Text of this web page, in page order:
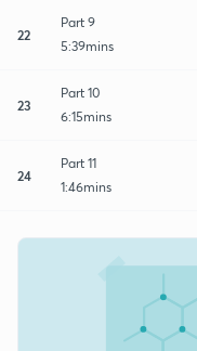
22
Part 9
5:39mins
23
Part 10
6:15mins
24
Part 11
1:46mins